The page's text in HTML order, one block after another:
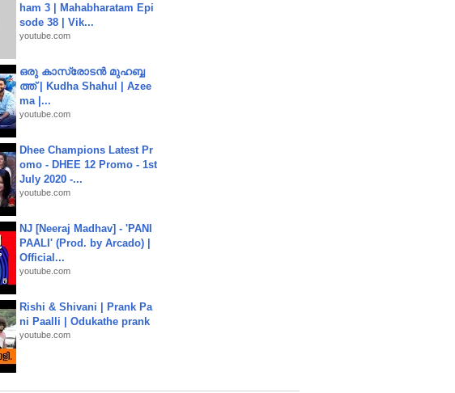
ham 3 | Mahabharatam Epi
sode 38 | Vik...
youtube.com
ഒരു കാസ്രോടൻ മുഹബ്ബ
ത്ത്‌ | Kudha Shahul | Azee
ma |...
youtube.com
Dhee Champions Latest Pr
omo - DHEE 12 Promo - 1st
July 2020 -...
youtube.com
NJ [Neeraj Madhav] - 'PANI
PAALI' (Prod. by Arcado) |
Official...
youtube.com
Rishi & Shivani | Prank Pa
ni Paalli | Odukathe prank
youtube.com